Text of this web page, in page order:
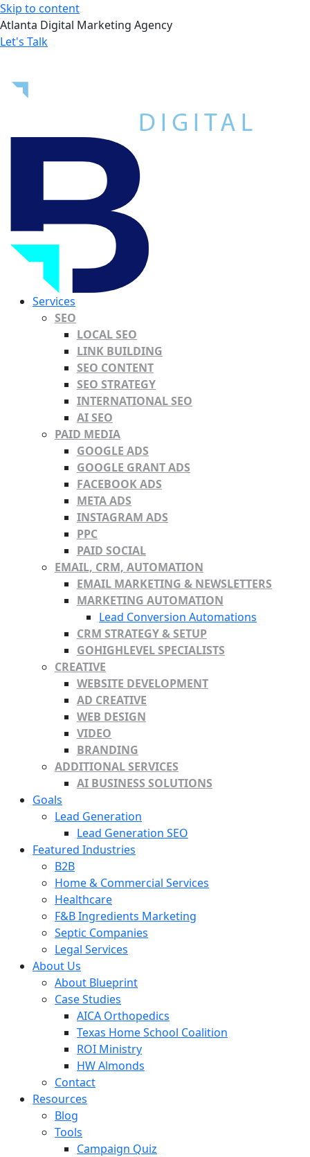
Skip to content
Atlanta Digital Marketing Agency
Let's Talk
Services
SEO
LOCAL SEO
LINK BUILDING
SEO CONTENT
SEO STRATEGY
INTERNATIONAL SEO
AI SEO
PAID MEDIA
GOOGLE ADS
GOOGLE GRANT ADS
FACEBOOK ADS
META ADS
INSTAGRAM ADS
PPC
PAID SOCIAL
EMAIL, CRM, AUTOMATION
EMAIL MARKETING & NEWSLETTERS
MARKETING AUTOMATION
Lead Conversion Automations
CRM STRATEGY & SETUP
GOHIGHLEVEL SPECIALISTS
CREATIVE
WEBSITE DEVELOPMENT
AD CREATIVE
WEB DESIGN
VIDEO
BRANDING
ADDITIONAL SERVICES
AI BUSINESS SOLUTIONS
Goals
Lead Generation
Lead Generation SEO
Featured Industries
B2B
Home & Commercial Services
Healthcare
F&B Ingredients Marketing
Septic Companies
Legal Services
About Us
About Blueprint
Case Studies
AICA Orthopedics
Texas Home School Coalition
ROI Ministry
HW Almonds
Contact
Resources
Blog
Tools
Campaign Quiz